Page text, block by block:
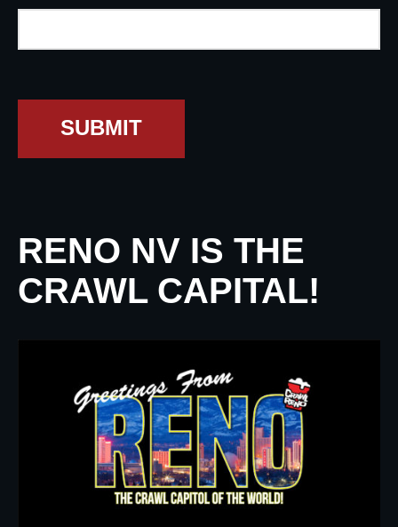
SUBMIT
RENO NV IS THE
CRAWL CAPITAL!